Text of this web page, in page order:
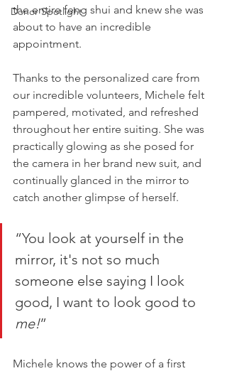
Donor Spotlight
the entire feng shui and knew she was
about to have an incredible
appointment.
Thanks to the personalized care from
our incredible volunteers, Michele felt
pampered, motivated, and refreshed
throughout her entire suiting. She was
practically glowing as she posed for
the camera in her brand new suit, and
continually glanced in the mirror to
catch another glimpse of herself.
“You look at yourself in the
mirror, it's not so much
someone else saying I look
good, I want to look good to
me!”
Michele knows the power of a first